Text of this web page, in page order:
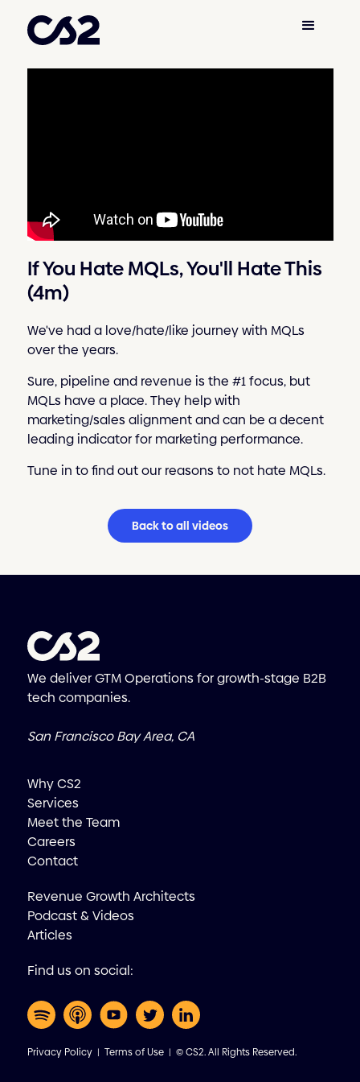
If You Hate MQLs, You'll Hate This
(4m)
We've had a love/hate/like journey with MQLs
over the years.
Sure, pipeline and revenue is the #1 focus, but
MQLs have a place. They help with
marketing/sales alignment and can be a decent
leading indicator for marketing performance.
Tune in to find out our reasons to not hate MQLs.
Back to all videos
We deliver GTM Operations for growth-stage B2B
tech companies.
San Francisco Bay Area, CA
Why CS2
Services
Meet the Team
Careers
Contact
Revenue Growth Architects
Podcast & Videos
Articles
Find us on social:
Privacy Policy| Terms of Use| © CS2. All Rights Reserved.